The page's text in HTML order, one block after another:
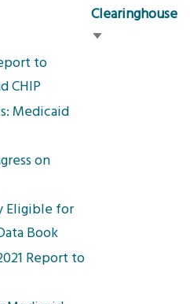
Clearinghouse
Sort
to
CHIP
Medicaid
on
Eligible for
Book
Report to